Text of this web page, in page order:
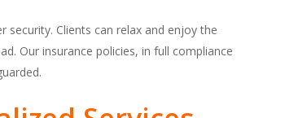
Clients can relax and enjoy the
Our insurance policies, in full compliance